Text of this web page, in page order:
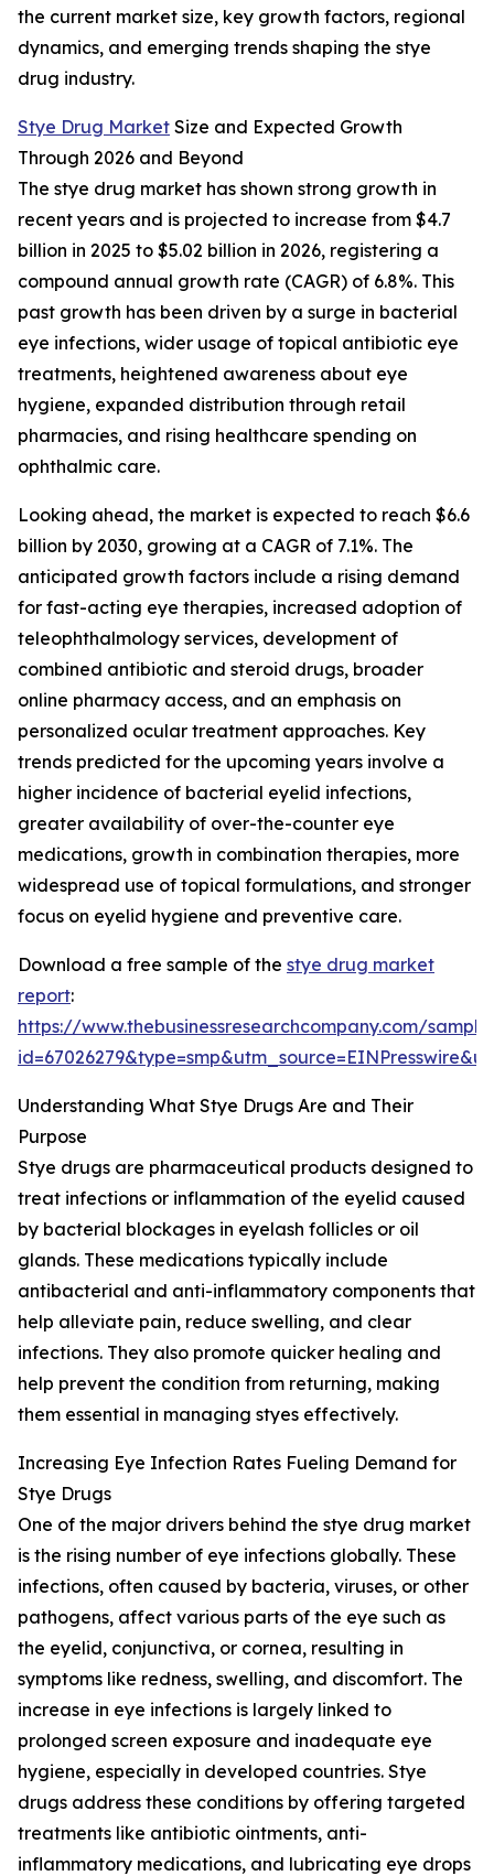
the current market size, key growth factors, regional
dynamics, and emerging trends shaping the stye
drug industry.
Stye Drug Market Size and Expected Growth
Through 2026 and Beyond
The stye drug market has shown strong growth in
recent years and is projected to increase from $4.7
billion in 2025 to $5.02 billion in 2026, registering a
compound annual growth rate (CAGR) of 6.8%. This
past growth has been driven by a surge in bacterial
eye infections, wider usage of topical antibiotic eye
treatments, heightened awareness about eye
hygiene, expanded distribution through retail
pharmacies, and rising healthcare spending on
ophthalmic care.
Looking ahead, the market is expected to reach $6.6
billion by 2030, growing at a CAGR of 7.1%. The
anticipated growth factors include a rising demand
for fast-acting eye therapies, increased adoption of
teleophthalmology services, development of
combined antibiotic and steroid drugs, broader
online pharmacy access, and an emphasis on
personalized ocular treatment approaches. Key
trends predicted for the upcoming years involve a
higher incidence of bacterial eyelid infections,
greater availability of over-the-counter eye
medications, growth in combination therapies, more
widespread use of topical formulations, and stronger
focus on eyelid hygiene and preventive care.
Download a free sample of the stye drug market
report:
https://www.thebusinessresearchcompany.com/
Understanding What Stye Drugs Are and Their
Purpose
Stye drugs are pharmaceutical products designed to
treat infections or inflammation of the eyelid caused
by bacterial blockages in eyelash follicles or oil
glands. These medications typically include
antibacterial and anti-inflammatory components that
help alleviate pain, reduce swelling, and clear
infections. They also promote quicker healing and
help prevent the condition from returning, making
them essential in managing styes effectively.
Increasing Eye Infection Rates Fueling Demand for
Stye Drugs
One of the major drivers behind the stye drug market
is the rising number of eye infections globally. These
infections, often caused by bacteria, viruses, or other
pathogens, affect various parts of the eye such as
the eyelid, conjunctiva, or cornea, resulting in
symptoms like redness, swelling, and discomfort. The
increase in eye infections is largely linked to
prolonged screen exposure and inadequate eye
hygiene, especially in developed countries. Stye
drugs address these conditions by offering targeted
treatments like antibiotic ointments, anti-
inflammatory medications, and lubricating eye drops